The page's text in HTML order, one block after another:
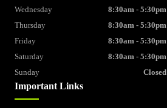
Important Links
Wednesday
8:30am - 5:30pm
Thursday
8:30am - 5:30pm
Friday
8:30am - 5:30pm
Saturday
8:30am - 5:30pm
Sunday
Closed